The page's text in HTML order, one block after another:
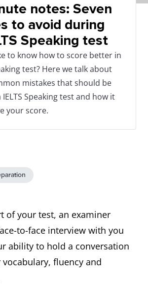
notes: Seven
to avoid during
Speaking test
to know how to score better in
test? Here we talk about
mistakes that should be
Speaking test and how it
your score.
of your test, an examiner
to-face interview with you
ability to hold a conversation
fluency and